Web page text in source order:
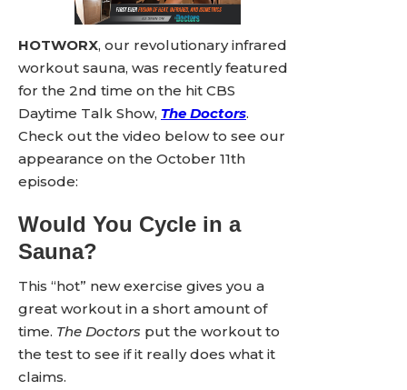
HOTWORX, our revolutionary infrared
workout sauna, was recently featured
for the 2nd time on the hit CBS
Daytime Talk Show, The Doctors.
Check out the video below to see our
appearance on the October 11th
episode:
Would You Cycle in a
Sauna?
This “hot” new exercise gives you a
great workout in a short amount of
time. The Doctors put the workout to
the test to see if it really does what it
claims.